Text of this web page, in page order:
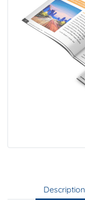
Description